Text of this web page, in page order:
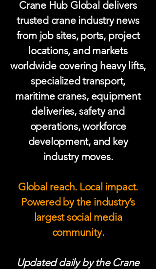
Crane Hub Global delivers
trusted crane industry news
from job sites, ports, project
locations, and markets
worldwide covering heavy lifts,
specialized transport,
maritime cranes, equipment
deliveries, safety and
operations, workforce
development, and key
industry moves.
Global reach. Local impact.
Powered by the industry’s
largest social media
community.
Updated daily by the Crane